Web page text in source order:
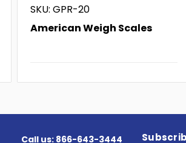
SKU: GPR-20
American Weigh Scales
Call us: 866-643-3444